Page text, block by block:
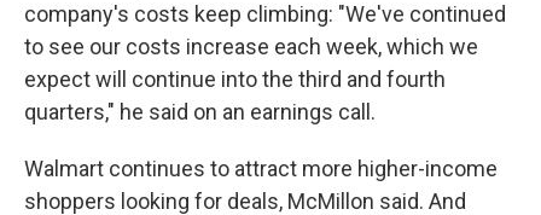
company's costs keep climbing: "We've continued
to see our costs increase each week, which we
expect will continue into the third and fourth
quarters," he said on an earnings call.
Walmart continues to attract more higher-income
shoppers looking for deals, McMillon said. And